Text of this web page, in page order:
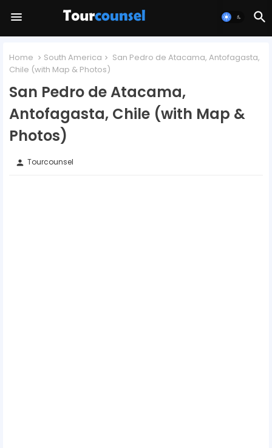
Home South America
San Pedro de Atacama, Antofagasta,
Chile (with Map & Photos)
San Pedro de Atacama,
Antofagasta, Chile (with Map &
Photos)
person Tourcounsel